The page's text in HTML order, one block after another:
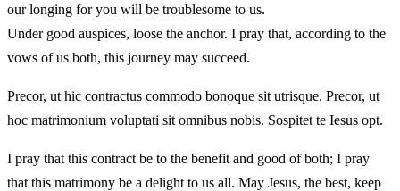
our longing for you will be troublesome to us.
Under good auspices, loose the anchor. I pray that, according to the
vows of us both, this journey may succeed.
Precor, ut hic contractus commodo bonoque sit utrisque. Precor, ut
hoc matrimonium voluptati sit omnibus nobis. Sospitet te Iesus opt.
I pray that this contract be to the benefit and good of both; I pray
that this matrimony be a delight to us all. May Jesus, the best, keep